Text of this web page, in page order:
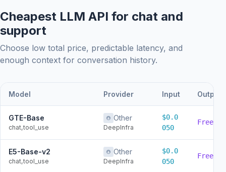
Cheapest LLM API for chat and
support
Choose low total price, predictable latency, and
enough context for conversation history.
Model Provider Input Output
GTE-Base
chat,tool_use
Other
DeepInfra
$0.0
050
Free
E5-Base-v2
chat,tool_use
Other
DeepInfra
$0.0
050
Free